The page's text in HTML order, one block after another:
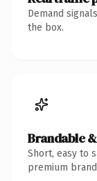
Demand
the box.
Brandable
Short, easy to
premium